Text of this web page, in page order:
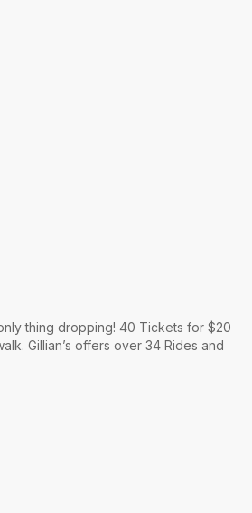
thing dropping! 40 Tickets for $20
Gillian’s offers over 34 Rides and